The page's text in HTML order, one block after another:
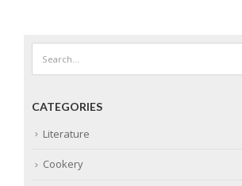
CATEGORIES
Literature
Cookery